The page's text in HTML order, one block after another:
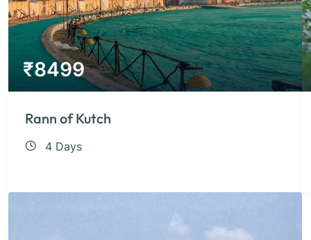
₹8499
Rann of Kutch
4 Days